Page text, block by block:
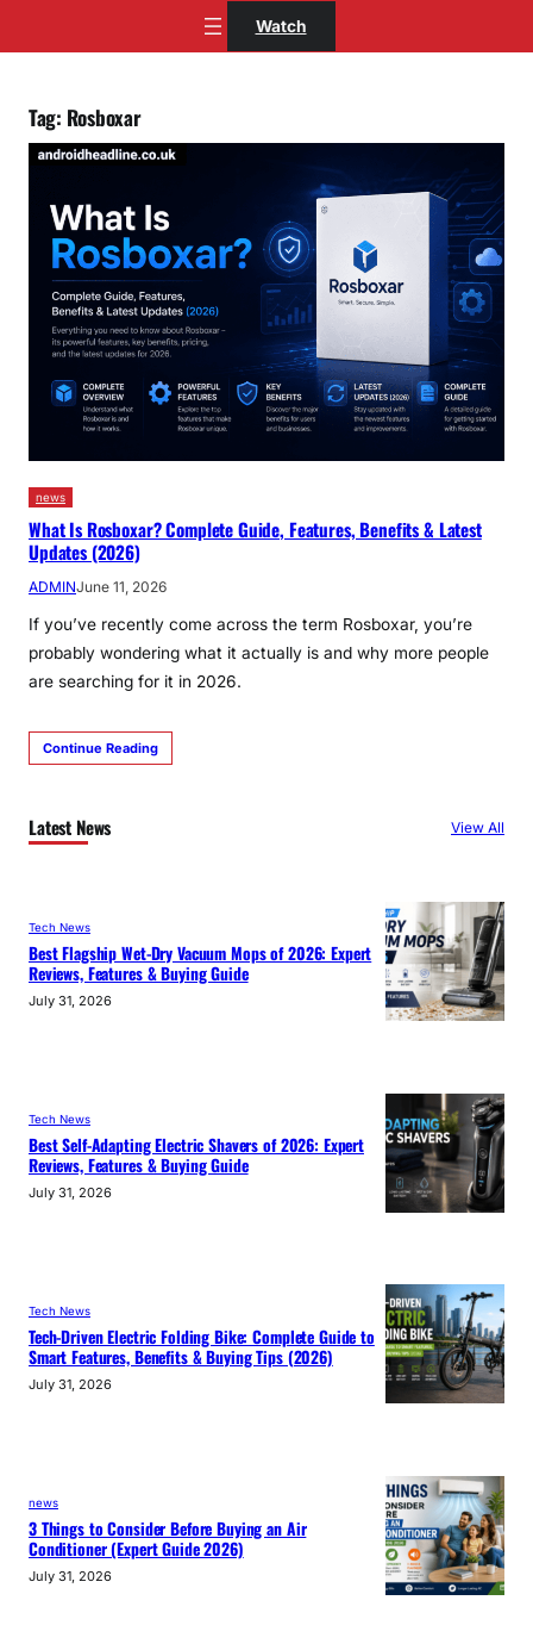
Watch
Tag: Rosboxar
news
What Is Rosboxar? Complete Guide, Features, Benefits & Latest
Updates (2026)
ADMINJune 11, 2026
If you’ve recently come across the term Rosboxar, you’re
probably wondering what it actually is and why more people
are searching for it in 2026.
Continue Reading
Latest News View All
Tech News
Best Flagship Wet-Dry Vacuum Mops of 2026: Expert
Reviews, Features & Buying Guide
July 31, 2026
Tech News
Best Self-Adapting Electric Shavers of 2026: Expert
Reviews, Features & Buying Guide
July 31, 2026
Tech News
Tech-Driven Electric Folding Bike: Complete Guide to
Smart Features, Benefits & Buying Tips (2026)
July 31, 2026
news
3 Things to Consider Before Buying an Air
Conditioner (Expert Guide 2026)
July 31, 2026